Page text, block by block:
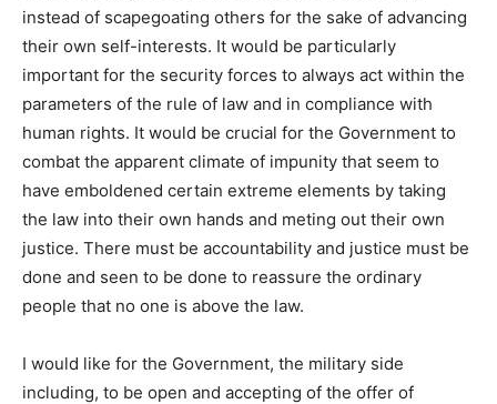
instead of scapegoating others for the sake of advancing
their own self-interests. It would be particularly
important for the security forces to always act within the
parameters of the rule of law and in compliance with
human rights. It would be crucial for the Government to
combat the apparent climate of impunity that seem to
have emboldened certain extreme elements by taking
the law into their own hands and meting out their own
justice. There must be accountability and justice must be
done and seen to be done to reassure the ordinary
people that no one is above the law.
I would like for the Government, the military side
including, to be open and accepting of the offer of